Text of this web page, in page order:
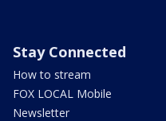
Stay Connected
How to stream
FOX LOCAL Mobile
Newsletter